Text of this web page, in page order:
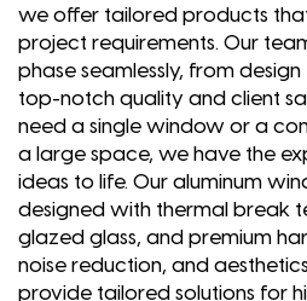
we offer tailored products
project requirements. Our
phase seamlessly, from
top-notch quality and client
need a single window or a
a large space, we have the
ideas to life. Our aluminum
designed with thermal break
glazed glass, and premium
noise reduction, and
provide tailored solutions for